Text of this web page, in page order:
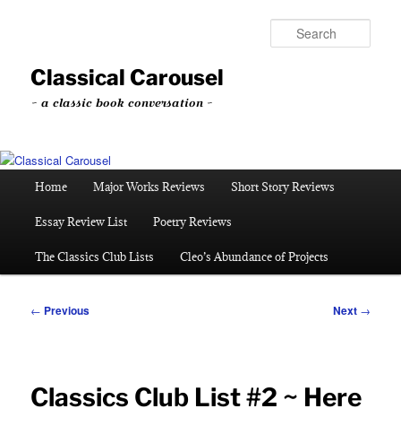
contentClassical Carousel
~ a classic book conversation ~
Home Major Works Reviews Short Story Reviews
Essay Review List Poetry Reviews
The Classics Club Lists Cleo’s Abundance of Projects
Post
← Previous Next →
Classics Club List #2 ~ Here